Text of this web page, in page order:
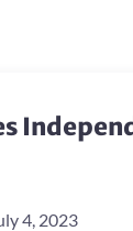
4, 2023